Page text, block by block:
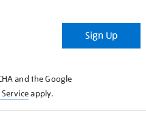
Sign Up
and the Google
apply.